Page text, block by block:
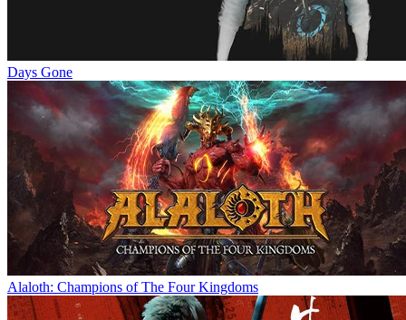
Days Gone
Alaloth: Champions of The Four Kingdoms